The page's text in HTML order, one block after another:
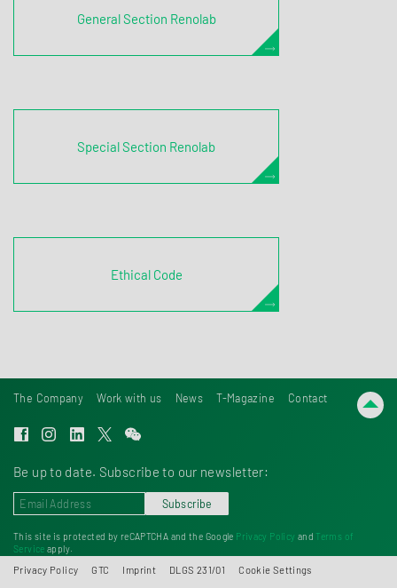
General Section Renolab
Special Section Renolab
Ethical Code
The Company Work with us News T-Magazine Contact
Be up to date. Subscribe to our newsletter:
Subscribe
This site is protected by reCAPTCHA and the Google Privacy Policy and Terms of
Service apply.
Privacy Policy GTC Imprint DLGS 231/01 Cookie Settings